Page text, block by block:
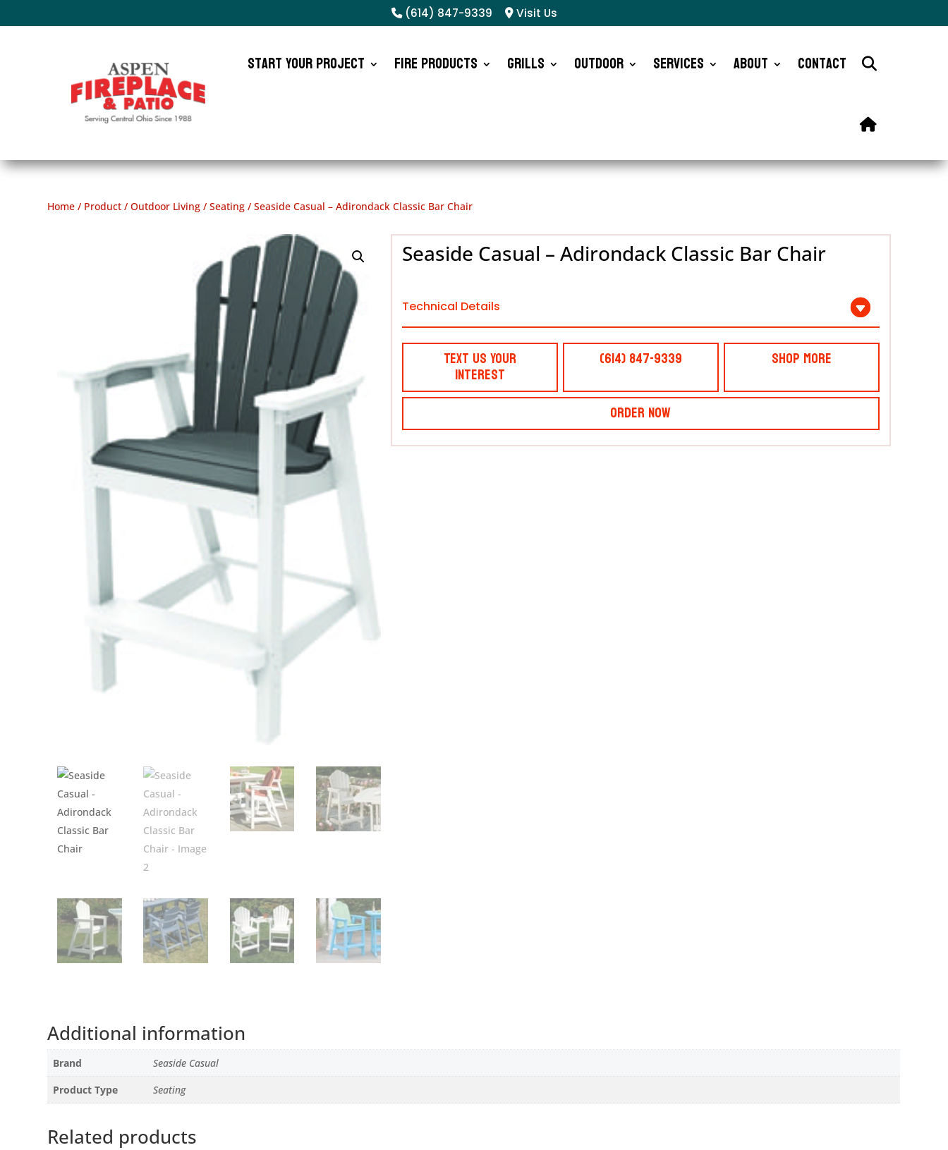
(614) 847-9339 Visit Us
Start Your Project Fire Products Grills Outdoor Services About Contact
Home / Product /Outdoor Living /Seating / Seaside Casual – Adirondack Classic Bar Chair
Seaside Casual – Adirondack Classic Bar Chair
Technical Details
Text Us Your
Interest
(614) 847-9339 Shop More
Order Now
Additional information
Brand
Seaside Casual
Product Type
Seating
Related products